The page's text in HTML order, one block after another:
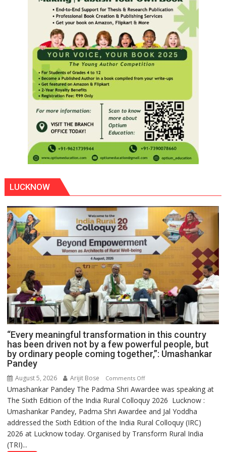
LUCKNOW
“Every meaningful transformation in this country
has been driven not by a few powerful people, but
by ordinary people coming together,”: Umashankar
Pandey
August 5, 2026 Arijit Bose Comments Offon
“Every
meaningful
transformation
in
this
Umashankar Pandey The Padma Shri Awardee was speaking at
The Sixth Edition of the India Rural Colloquy 2026 Lucknow :
Umashankar Pandey, Padma Shri Awardee and Jal Yoddha
addressed the Sixth Edition of the India Rural Colloquy (IRC)
2026 at Lucknow today. Organised by Transform Rural India
(TRI)...